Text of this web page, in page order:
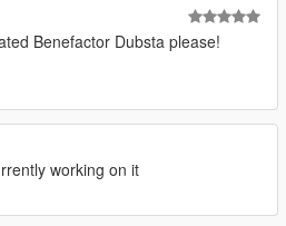
Benefactor Dubsta please!
working on it